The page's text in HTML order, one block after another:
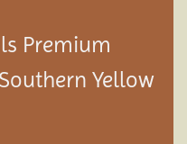
Premium
Yellow